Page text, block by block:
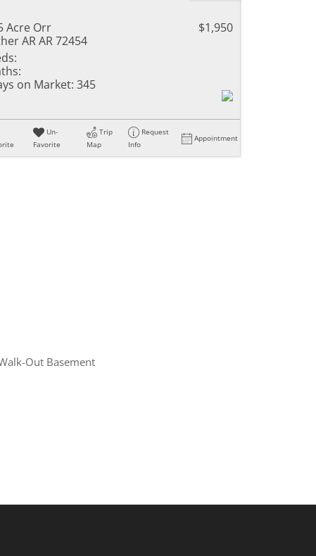
Acre Orr
AR AR 72454
$1,950
on Market: 345
Un-
Favorite
Trip
Map
Request
Info
Appointment
Out Basement